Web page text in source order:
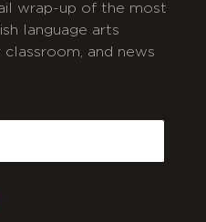
wrap-up of the most
language arts
and news